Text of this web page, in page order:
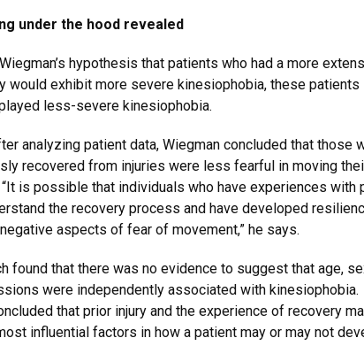
under the hood revealed
hypothesis that patients who had a more
would exhibit more severe kinesiophobia, these patients
less-severe kinesiophobia.
analyzing patient data, Wiegman concluded that those
recovered from injuries were less fearful in moving
“It is possible that individuals who have experiences with
the recovery process and have developed
aspects of fear of movement,” he says.
found that there was no evidence to suggest that age,
were independently associated with kinesiophobia.
that prior injury and the experience of recovery
influential factors in how a patient may or may not